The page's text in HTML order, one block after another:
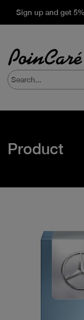
Sign up and get
Product